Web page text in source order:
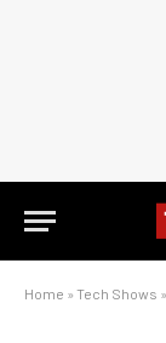
Home » Tech Shows »